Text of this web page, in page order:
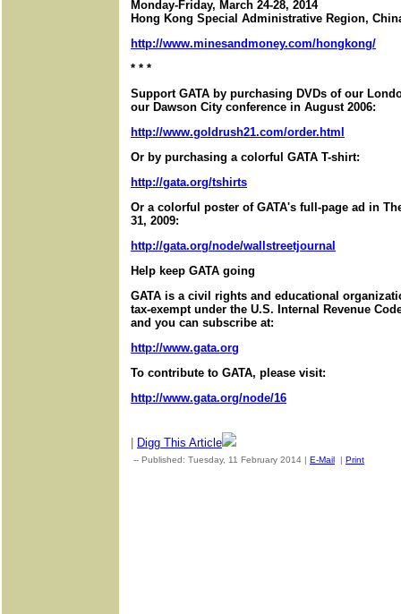
Monday-Friday, March 24-28, 2014
Hong Kong Special Administrative Region,
http://www.minesandmoney.com/hongkong/
* * *
Support GATA by purchasing DVDs of our
our Dawson City conference in August 2006:
http://www.goldrush21.com/order.html
Or by purchasing a colorful GATA T-shirt:
http://gata.org/tshirts
Or a colorful poster of GATA's full-page ad in
31, 2009:
http://gata.org/node/wallstreetjournal
Help keep GATA going
GATA is a civil rights and educational
tax-exempt under the U.S. Internal Revenue
and you can subscribe at:
http://www.gata.org
To contribute to GATA, please visit:
http://www.gata.org/node/16
Digg This Article
-- Published: Tuesday, 11 February 2014 | E-Mail | Print